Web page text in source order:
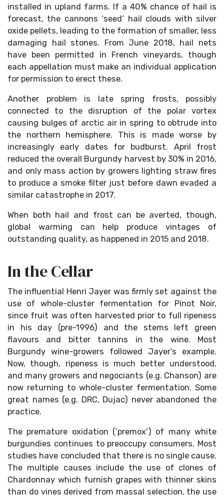
installed in upland farms. If a 40% chance of hail is
forecast, the cannons ‘seed’ hail clouds with silver
oxide pellets, leading to the formation of smaller, less
damaging hail stones. From June 2018, hail nets
have been permitted in French vineyards, though
each appellation must make an individual application
for permission to erect these.
Another problem is late spring frosts, possibly
connected to the disruption of the polar vortex
causing bulges of arctic air in spring to obtrude into
the northern hemisphere. This is made worse by
increasingly early dates for budburst. April frost
reduced the overall Burgundy harvest by 30% in 2016,
and only mass action by growers lighting straw fires
to produce a smoke filter just before dawn evaded a
similar catastrophe in 2017.
When both hail and frost can be averted, though,
global warming can help produce vintages of
outstanding quality, as happened in 2015 and 2018.
In the Cellar
The influential Henri Jayer was firmly set against the
use of whole-cluster fermentation for Pinot Noir,
since fruit was often harvested prior to full ripeness
in his day (pre-1996) and the stems left green
flavours and bitter tannins in the wine. Most
Burgundy wine-growers followed Jayer’s example.
Now, though, ripeness is much better understood,
and many growers and negociants (e.g. Chanson) are
now returning to whole-cluster fermentation. Some
great names (e.g. DRC, Dujac) never abandoned the
practice.
The premature oxidation (‘premox’) of many white
burgundies continues to preoccupy consumers. Most
studies have concluded that there is no single cause.
The multiple causes include the use of clones of
Chardonnay which furnish grapes with thinner skins
than do vines derived from massal selection, the use